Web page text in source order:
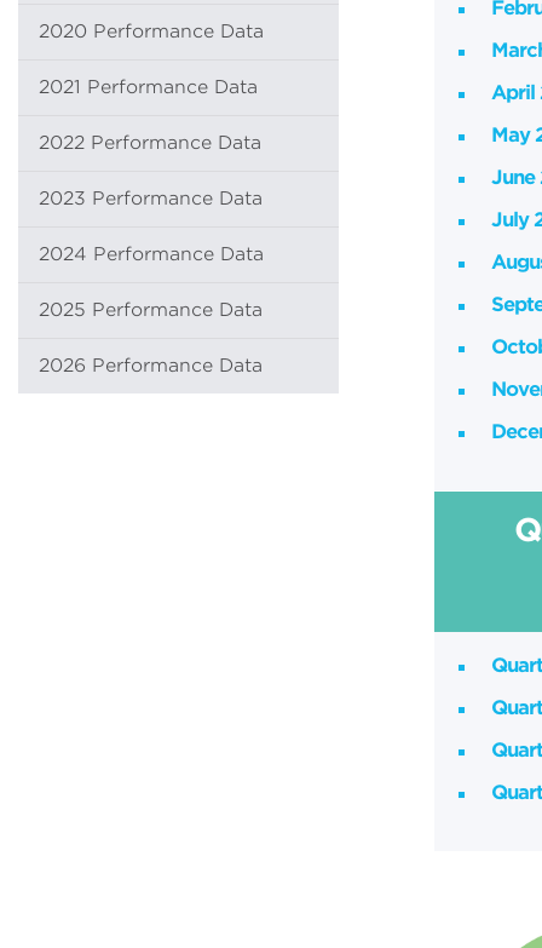
2020 Performance Data
2021 Performance Data
2022 Performance Data
2023 Performance Data
2024 Performance Data
2025 Performance Data
2026 Performance Data
April
May
June
July